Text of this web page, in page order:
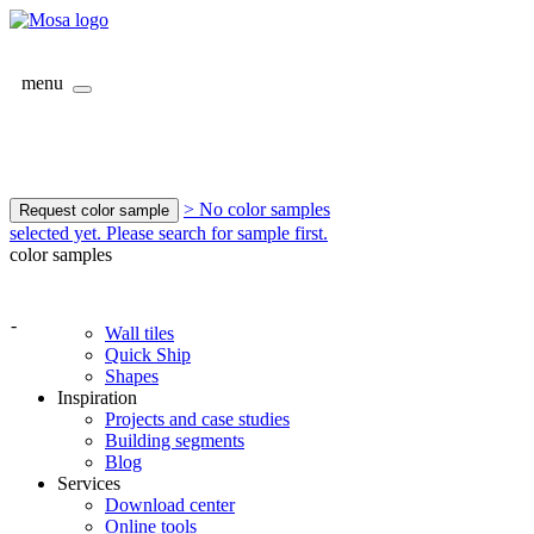
menu
Request color sample
> No color samples
selected yet. Please search for sample first.
color samples
-
Wall tiles
Quick Ship
Shapes
Inspiration
Projects and case studies
Building segments
Blog
Services
Download center
Online tools